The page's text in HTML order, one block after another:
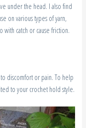
under the head. I also find
on various types of yarn,
catch or cause friction.
discomfort or pain. To help
to your crochet hold style.